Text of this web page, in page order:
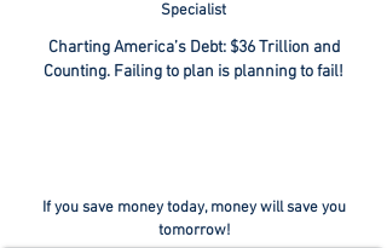
Specialist
Charting America’s Debt: $36 Trillion and
Counting. Failing to plan is planning to fail!
If you save money today, money will save you
tomorrow!